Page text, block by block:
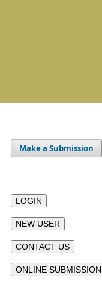
Make a Submission
LOGIN
NEW USER
CONTACT US
ONLINE